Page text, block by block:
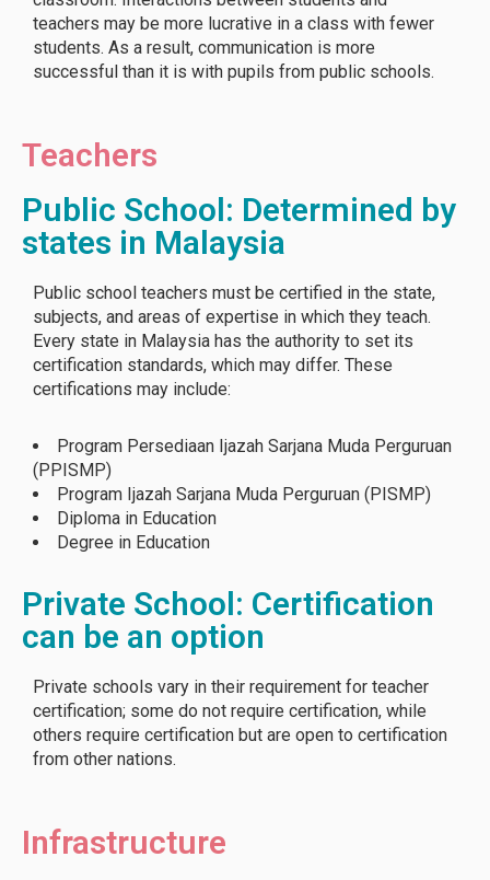
teachers may be more lucrative in a class with fewer
students. As a result, communication is more
successful than it is with pupils from public schools.
Teachers
Public School: Determined by
states in Malaysia
Public school teachers must be certified in the state,
subjects, and areas of expertise in which they teach.
Every state in Malaysia has the authority to set its
certification standards, which may differ. These
certifications may include:
Program Persediaan Ijazah Sarjana Muda Perguruan
(PPISMP)
Program Ijazah Sarjana Muda Perguruan (PISMP)
Diploma in Education
Degree in Education
Private School: Certification
can be an option
Private schools vary in their requirement for teacher
certification; some do not require certification, while
others require certification but are open to certification
from other nations.
Infrastructure